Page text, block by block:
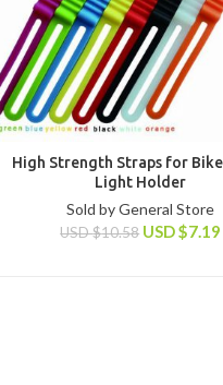
High Strength Straps for
Light Holder
USD$10.58 USD$7.19
Sold by General Store